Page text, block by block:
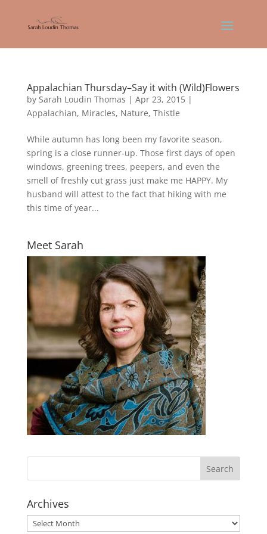
Appalachian Thursday–Say it with (Wild)Flowers
by Sarah Loudin Thomas | Apr 23, 2015|
Appalachian, Miracles, Nature, Thistle
While autumn has long been my favorite season,
spring is a close runner-up. Those first days of open
windows, greening trees, peepers, and even the
smell of freshly cut grass just make me HAPPY. My
husband will attest to the fact that hiking with me
this time of year...
Meet Sarah
Archives
Archives